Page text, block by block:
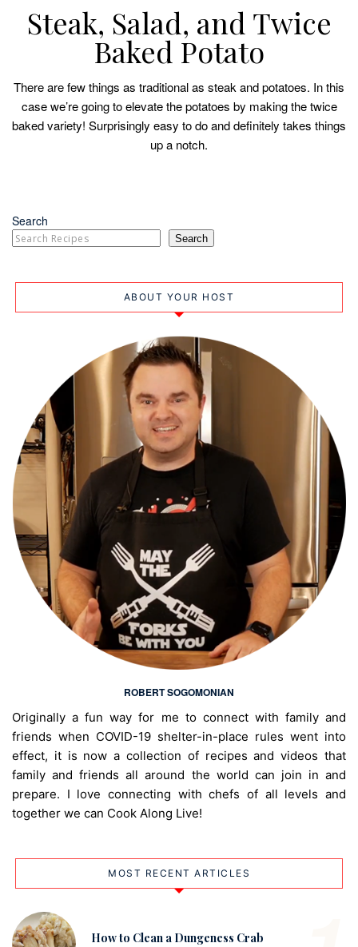
Steak, Salad, and Twice
Baked Potato
There are few things as traditional as steak and potatoes. In this
case we’re going to elevate the potatoes by making the twice
baked variety! Surprisingly easy to do and definitely takes things
up a notch.
Search
Search
ABOUT YOUR HOST
ROBERT SOGOMONIAN
Originally a fun way for me to connect with family and
friends when COVID-19 shelter-in-place rules went into
effect, it is now a collection of recipes and videos that
family and friends all around the world can join in and
prepare. I love connecting with chefs of all levels and
together we can Cook Along Live!
MOST RECENT ARTICLES
How to Clean a Dungeness Crab